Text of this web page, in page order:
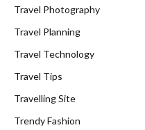
Travel Photography
Travel Planning
Travel Technology
Travel Tips
Travelling Site
Trendy Fashion